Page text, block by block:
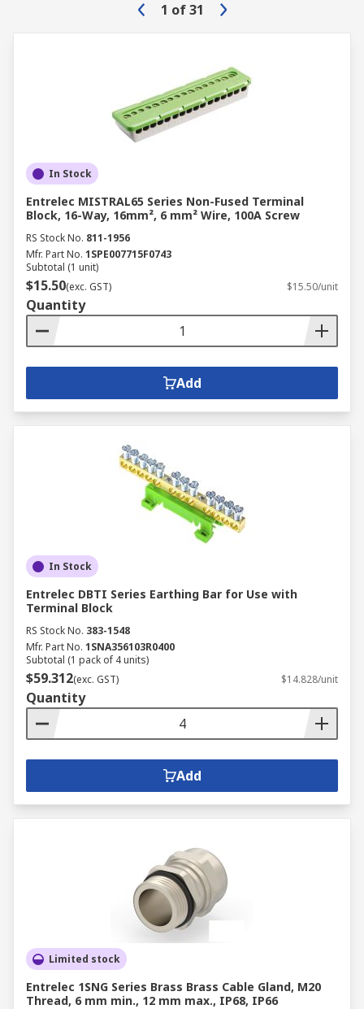
1 of 31
In Stock
Entrelec MISTRAL65 Series Non-Fused Terminal
Block, 16-Way, 16mm², 6 mm² Wire, 100A Screw
RS Stock No. 811-1956
Mfr. Part No. 1SPE007715F0743
Subtotal (1 unit)
$15.50(exc. GST) $15.50/unit
Quantity
Add
In Stock
Entrelec DBTI Series Earthing Bar for Use with
Terminal Block
RS Stock No. 383-1548
Mfr. Part No. 1SNA356103R0400
Subtotal (1 pack of 4 units)
$59.312(exc. GST) $14.828/unit
Quantity
Add
Limited stock
Entrelec 1SNG Series Brass Brass Cable Gland, M20
Thread, 6 mm min., 12 mm max., IP68, IP66